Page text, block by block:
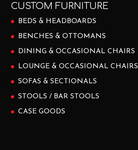
CUSTOM FURNITURE
BEDS & HEADBOARDS
BENCHES & OTTOMANS
DINING & OCCASIONAL CHAIRS
LOUNGE & OCCASIONAL CHAIRS
SOFAS & SECTIONALS
STOOLS / BAR STOOLS
CASE GOODS